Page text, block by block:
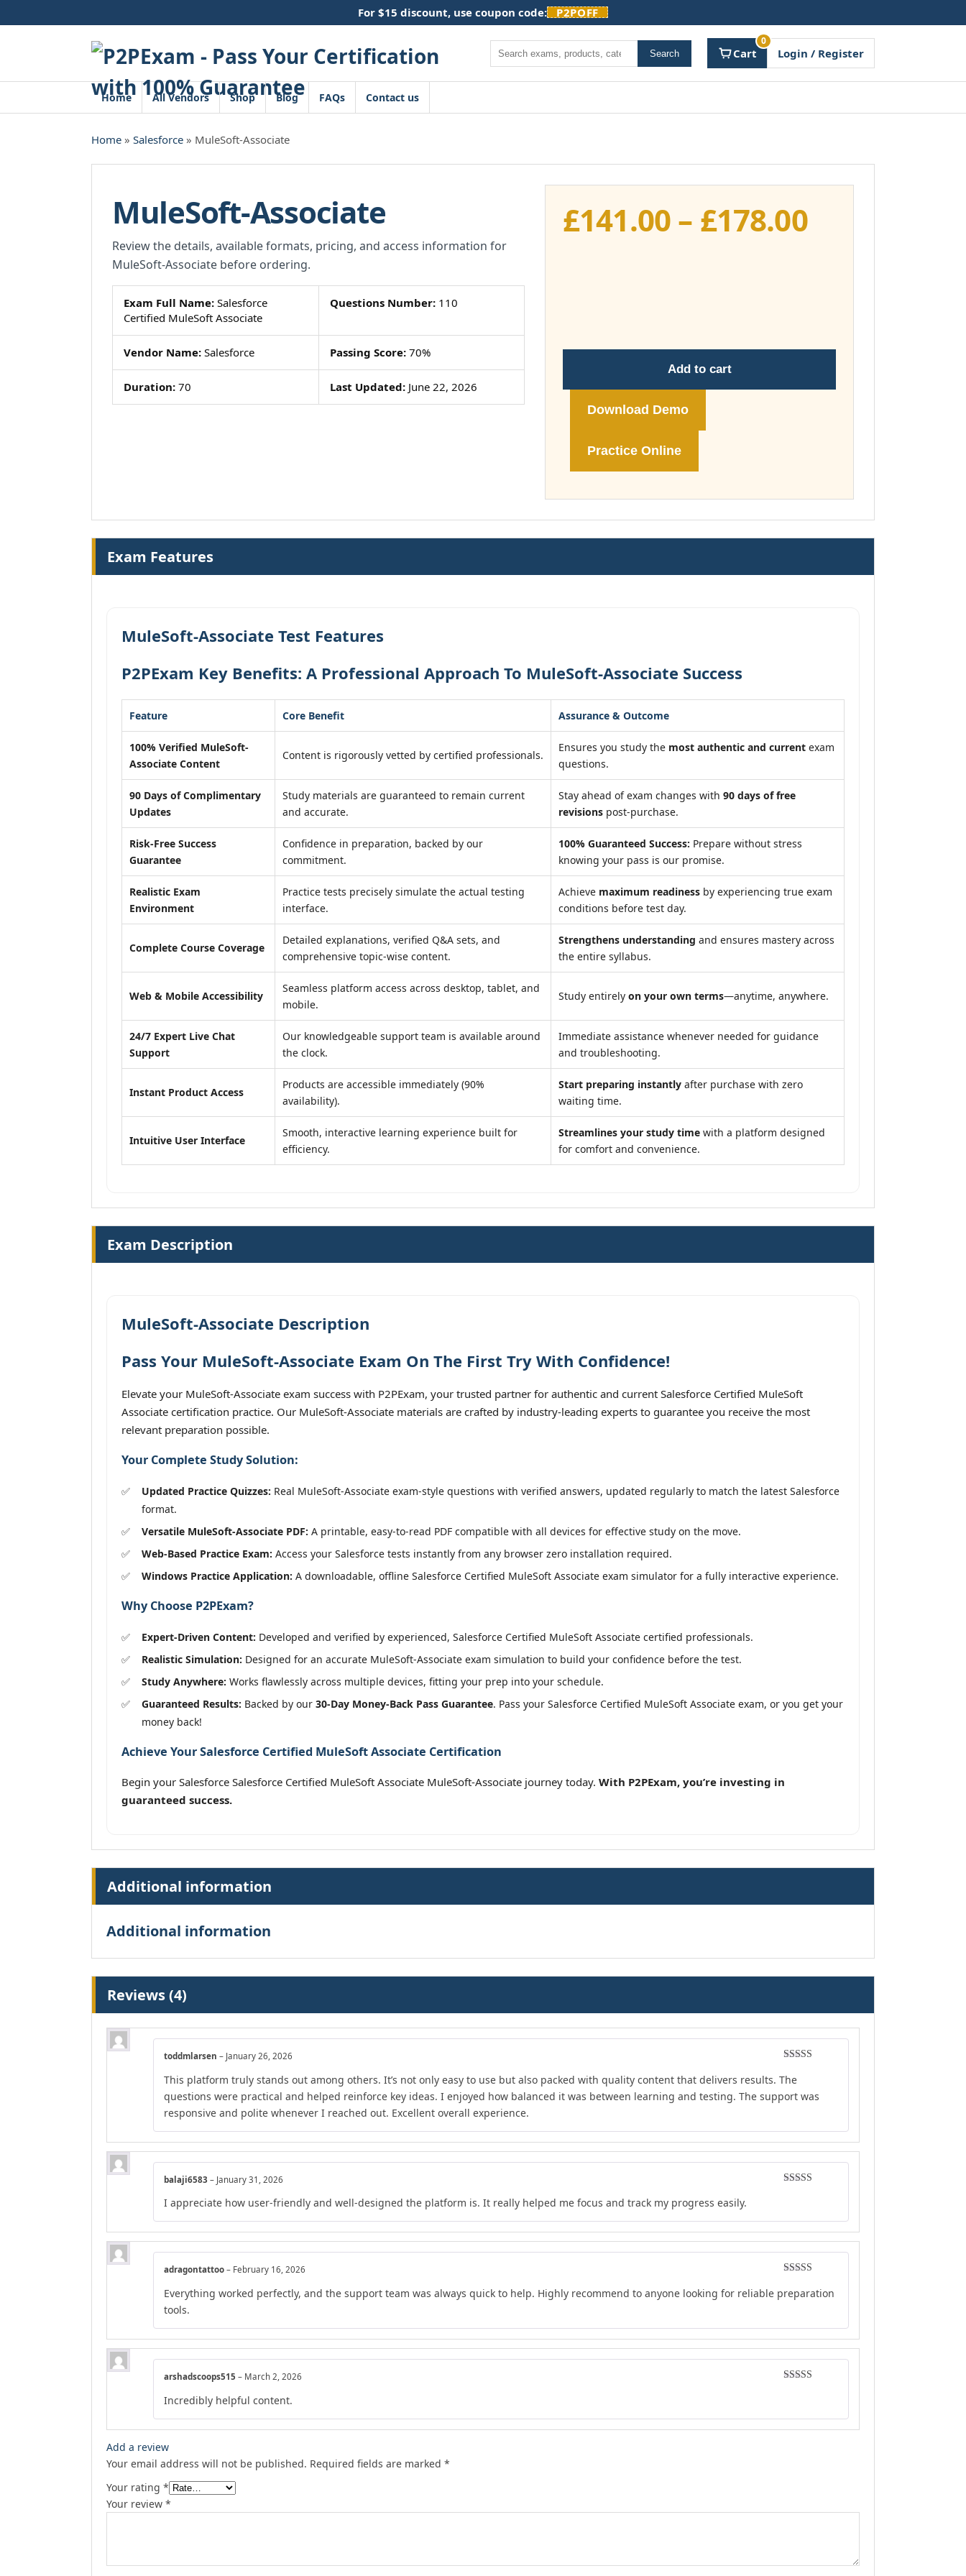
to
For $15 discount, use coupon code: P2POFF
Search Search Cart
0
Login / Register
Home All Vendors Shop Blog FAQs Contact us
Home » Salesforce » MuleSoft-Associate
MuleSoft-Associate
Review the details, available formats, pricing, and access information for
MuleSoft-Associate before ordering.
Exam Full Name: Salesforce
Certified MuleSoft Associate
Questions Number:110
Vendor Name: Salesforce Passing Score:70%
Duration: 70 Last Updated:June 22, 2026
£141.00– £178.00Price
£178.00
Add to cart
Download Demo
Practice Online
Exam Features
MuleSoft-Associate Test Features
P2PExam Key Benefits: A Professional Approach To MuleSoft-Associate Success
Feature Core Benefit Assurance & Outcome
100% Verified MuleSoft-
Associate Content
Content is rigorously vetted by certified professionals.
Ensures you study the most authentic and current exam
questions.
90 Days of Complimentary
Updates
Study materials are guaranteed to remain current
and accurate.
Stay ahead of exam changes with 90 days of free
revisions post-purchase.
Risk-Free Success
Guarantee
Confidence in preparation, backed by our
commitment.
100% Guaranteed Success: Prepare without stress
knowing your pass is our promise.
Realistic Exam
Environment
Practice tests precisely simulate the actual testing
interface.
Achieve maximum readiness by experiencing true exam
conditions before test day.
Complete Course Coverage
Detailed explanations, verified Q&A sets, and
comprehensive topic-wise content.
Strengthens understanding and ensures mastery across
the entire syllabus.
Web & Mobile Accessibility
Seamless platform access across desktop, tablet, and
mobile.
Study entirely on your own terms—anytime, anywhere.
24/7 Expert Live Chat
Support
Our knowledgeable support team is available around
the clock.
Immediate assistance whenever needed for guidance
and troubleshooting.
Instant Product Access
Products are accessible immediately (90%
availability).
Start preparing instantly after purchase with zero
waiting time.
Intuitive User Interface
Smooth, interactive learning experience built for
efficiency.
Streamlines your study time with a platform designed
for comfort and convenience.
Exam Description
MuleSoft-Associate Description
Pass Your MuleSoft-Associate Exam On The First Try With Confidence!
Elevate your MuleSoft-Associate exam success with P2PExam, your trusted partner for authentic and current Salesforce Certified MuleSoft
Associate certification practice. Our MuleSoft-Associate materials are crafted by industry-leading experts to guarantee you receive the most
relevant preparation possible.
Your Complete Study Solution:
Updated Practice Quizzes: Real MuleSoft-Associate exam-style questions with verified answers, updated regularly to match the latest Salesforce
format.
Versatile MuleSoft-Associate PDF: A printable, easy-to-read PDF compatible with all devices for effective study on the move.
Web-Based Practice Exam: Access your Salesforce tests instantly from any browser zero installation required.
Windows Practice Application: A downloadable, offline Salesforce Certified MuleSoft Associate exam simulator for a fully interactive experience.
Why Choose P2PExam?
Expert-Driven Content: Developed and verified by experienced, Salesforce Certified MuleSoft Associate certified professionals.
Realistic Simulation: Designed for an accurate MuleSoft-Associate exam simulation to build your confidence before the test.
Study Anywhere: Works flawlessly across multiple devices, fitting your prep into your schedule.
Guaranteed Results: Backed by our 30-Day Money-Back Pass Guarantee. Pass your Salesforce Certified MuleSoft Associate exam, or you get your
money back!
Achieve Your Salesforce Certified MuleSoft Associate Certification
Begin your Salesforce Salesforce Certified MuleSoft Associate MuleSoft-Associate journey today. With P2PExam, you’re investing in
guaranteed success.
Additional information
Additional information
Reviews (4)
of 5
toddmlarsen – January 26, 2026
This platform truly stands out among others. It’s not only easy to use but also packed with quality content that delivers results. The
questions were practical and helped reinforce key ideas. I enjoyed how balanced it was between learning and testing. The support was
responsive and polite whenever I reached out. Excellent overall experience.
balaji6583 – January 31, 2026
I appreciate how user-friendly and well-designed the platform is. It really helped me focus and track my progress easily.
of 5
adragontattoo – February 16, 2026
Everything worked perfectly, and the support team was always quick to help. Highly recommend to anyone looking for reliable preparation
tools.
arshadscoops515 – March 2, 2026
Incredibly helpful content.
Add a review
Your email address will not be published. Required fields are marked *
Your rating *
Your review *